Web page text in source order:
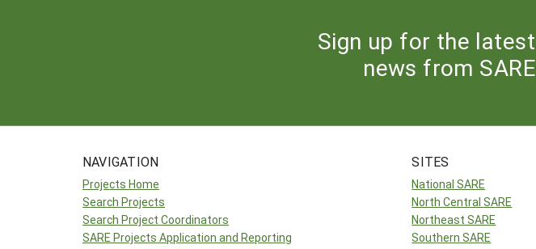
Sign up for the latest
news from SARE
NAVIGATION
Projects Home
Search Projects
Search Project Coordinators
SARE Projects Application and Reporting
SITES
National SARE
North Central SARE
Northeast SARE
Southern SARE